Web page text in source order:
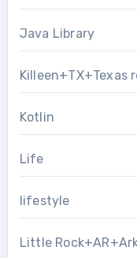
Java Library
Killeen+TX+Texas
Kotlin
Life
lifestyle
Little